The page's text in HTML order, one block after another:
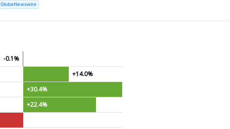
GlobeNewswire
-0.1%
+14.0%
+30.4%
+22.4%